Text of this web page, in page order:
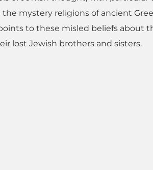
mystery religions of ancient
to these misled beliefs about
lost Jewish brothers and sisters.